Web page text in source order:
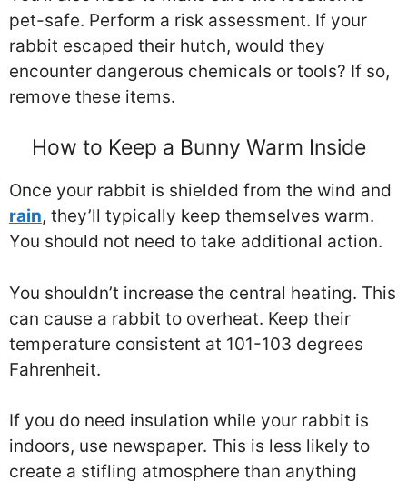
pet-safe. Perform a risk assessment. If your
rabbit escaped their hutch, would they
encounter dangerous chemicals or tools? If so,
remove these items.
How to Keep a Bunny Warm Inside
Once your rabbit is shielded from the wind and
rain, they’ll typically keep themselves warm.
You should not need to take additional action.
You shouldn’t increase the central heating. This
can cause a rabbit to overheat. Keep their
temperature consistent at 101-103 degrees
Fahrenheit.
If you do need insulation while your rabbit is
indoors, use newspaper. This is less likely to
create a stifling atmosphere than anything